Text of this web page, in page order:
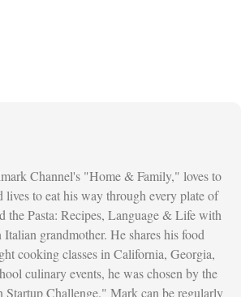
Channel's "Home & Family," loves to
to eat his way through every plate of
the Pasta: Recipes, Language & Life with
grandmother. He shares his food
cooking classes in California, Georgia,
culinary events, he was chosen by the
Challenge." Mark can be regularly